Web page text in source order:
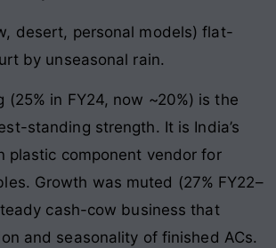
desert, personal models) flat-
by unseasonal rain.
(25% in FY24, now ~20%) is the
standing strength. It is India’s
plastic component vendor for
Growth was muted (27% FY22–
cash-cow business that
and seasonality of finished ACs.